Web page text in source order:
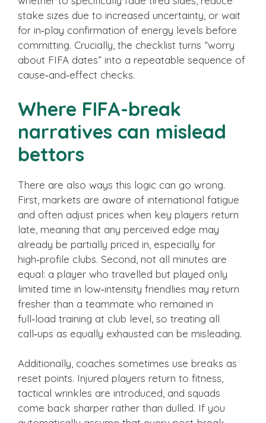
stake sizes due to increased uncertainty, or wait
for in‑play confirmation of energy levels before
committing. Crucially, the checklist turns “worry
about FIFA dates” into a repeatable sequence of
cause‑and‑effect checks.
Where FIFA-break
narratives can mislead
bettors
There are also ways this logic can go wrong.
First, markets are aware of international fatigue
and often adjust prices when key players return
late, meaning that any perceived edge may
already be partially priced in, especially for
high‑profile clubs. Second, not all minutes are
equal: a player who travelled but played only
limited time in low‑intensity friendlies may return
fresher than a teammate who remained in
full‑load training at club level, so treating all
call‑ups as equally exhausted can be misleading.
Additionally, coaches sometimes use breaks as
reset points. Injured players return to fitness,
tactical wrinkles are introduced, and squads
come back sharper rather than dulled. If you